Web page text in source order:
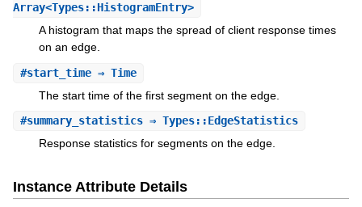
Array<Types::HistogramEntry>
A histogram that maps the spread of client response times
on an edge.
#start_time⇒ Time
The start time of the first segment on the edge.
#summary_statistics⇒ Types::EdgeStatistics
Response statistics for segments on the edge.
Instance Attribute Details